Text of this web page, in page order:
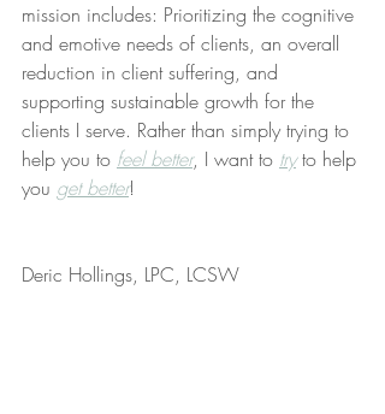
mission includes: Prioritizing the cognitive
and emotive needs of clients, an overall
reduction in client suffering, and
supporting sustainable growth for the
clients I serve. Rather than simply trying to
help you to feel better, I want to try to help
you get better!
Deric Hollings, LPC, LCSW